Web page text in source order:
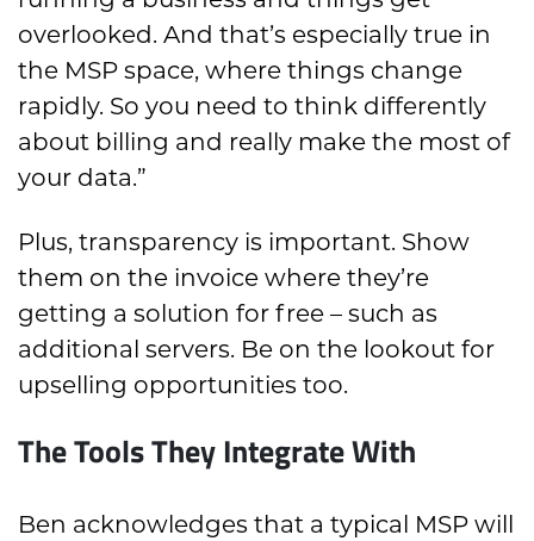
overlooked. And that’s especially true in
the MSP space, where things change
rapidly. So you need to think differently
about billing and really make the most of
your data.”
Plus, transparency is important. Show
them on the invoice where they’re
getting a solution for free – such as
additional servers. Be on the lookout for
upselling opportunities too.
The Tools They Integrate With
Ben acknowledges that a typical MSP will